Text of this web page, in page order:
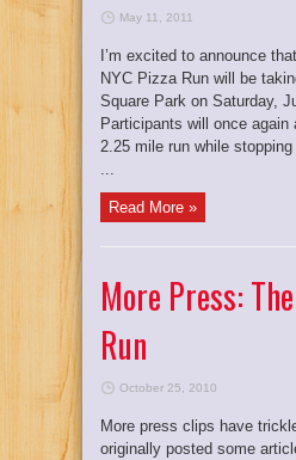
May 11, 2011
I’m excited to announce
NYC Pizza Run will be
Square Park on Saturday,
Participants will once again
2.25 mile run while
Read More »
More Press:
Run
October 25, 2010
More press clips have
originally posted some